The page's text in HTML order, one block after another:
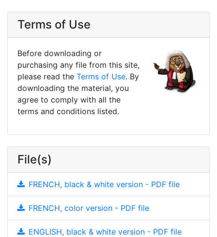
Terms of Use
Before downloading or
purchasing any file from this site,
please read the Terms of Use. By
downloading the material, you
agree to comply with all the
terms and conditions listed.
File(s)
FRENCH, black & white version - PDF file
FRENCH, color version - PDF file
ENGLISH, black & white version - PDF file